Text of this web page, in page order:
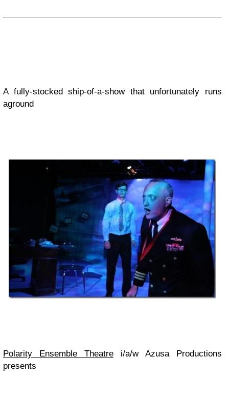
A fully-stocked ship-of-a-show that unfortunately runs
aground
Polarity Ensemble Theatre i/a/w Azusa Productions
presents